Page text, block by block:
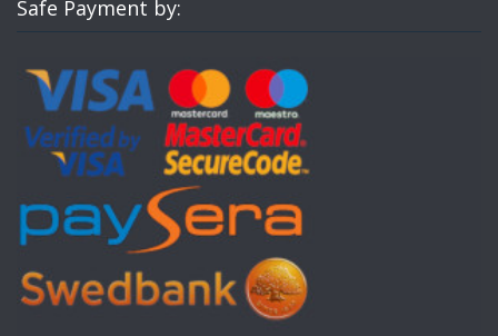
Safe Payment by: